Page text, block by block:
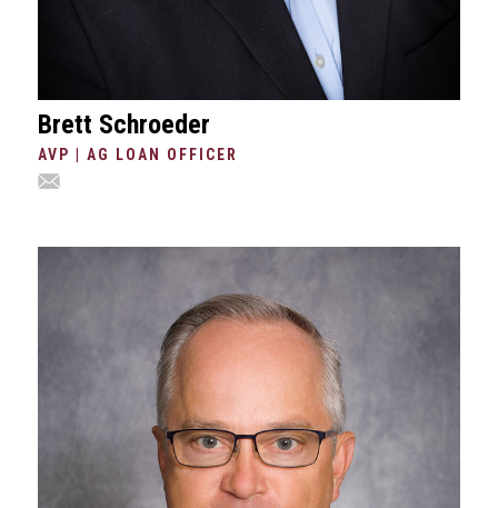
Brett Schroeder
AVP | AG LOAN OFFICER